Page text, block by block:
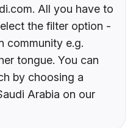
All you have to
the filter option -
community e.g.
tongue. You can
by choosing a
Arabia on our